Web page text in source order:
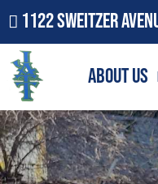
1122 Sweitzer
About Us